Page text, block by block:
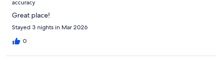
accuracy
Great place!
Stayed 3 nights in Mar 2026
0